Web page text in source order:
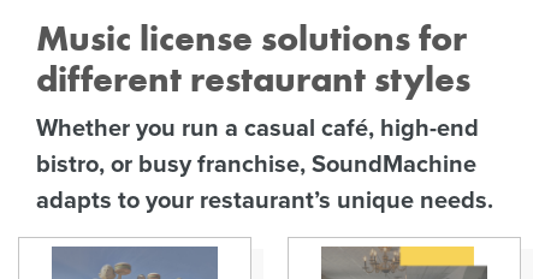
Music license solutions for
different restaurant styles
Whether you run a casual café, high-end
bistro, or busy franchise, SoundMachine
adapts to your restaurant’s unique needs.